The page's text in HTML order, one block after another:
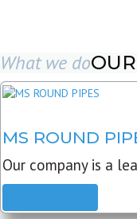
What we do
MS ROUND
Our company is a